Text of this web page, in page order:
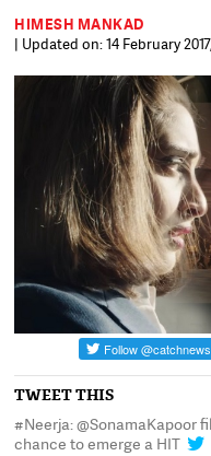
HIMESH MANKAD
| Updated on: 14 February
TWEET THIS
#Neerja: @SonamaKapoor
chance to emerge a HIT